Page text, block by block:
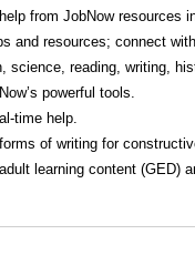
from JobNow
and resources; connect
science, reading, writing,
powerful tools.
time help.
of writing for
learning content (GED)